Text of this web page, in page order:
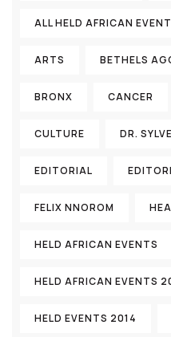
ALL HELD AFRICAN
ARTS BETHELS
BRONX CANCER
CULTURE DR.
EDITORIAL
FELIX NNOROM
HELD AFRICAN EVENTS
HELD AFRICAN EVENTS
HELD EVENTS 2014